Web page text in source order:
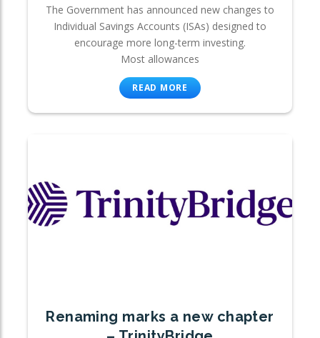
The Government has announced new changes to
Individual Savings Accounts (ISAs) designed to
encourage more long-term investing.
Most allowances
READ MORE
Renaming marks a new chapter